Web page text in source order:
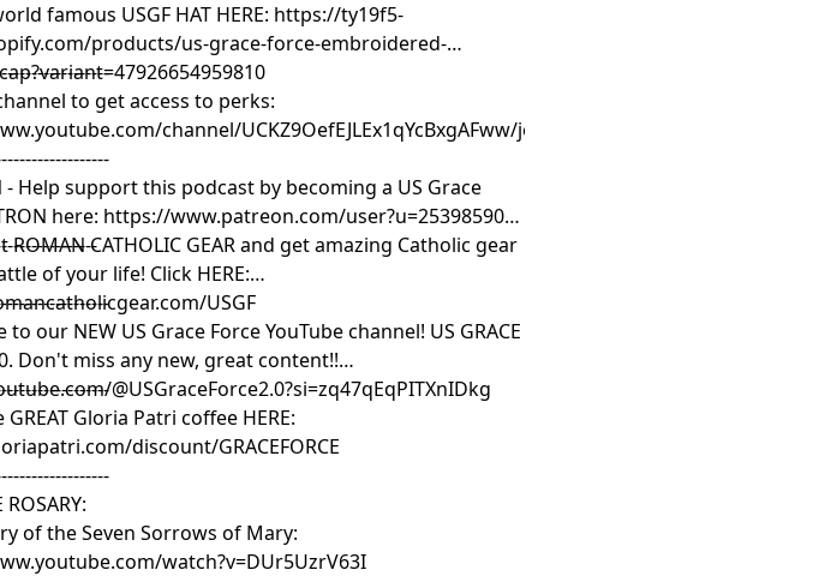
famous USGF HAT HERE: https://ty19f5-
products/us-grace-force-embroidered-
to get access to perks:
channel/UCKZ9OefEJLEx1qYcBxgAFww/join
- Help support this podcast by becoming a US Grace
here: https://www.patreon.com/user?u=25398590 --
ROMAN CATHOLIC GEAR and get amazing Catholic gear
of your life! Click HERE:
USGF
to our NEW US Grace Force YouTube channel! US GRACE
Don't miss any new, great content!!
@USGraceForce2.0?si=zq47qEqPITXnIDkg
GREAT Gloria Patri coffee HERE:
discount/GRACEFORCE
ROSARY:
of the Seven Sorrows of Mary:
watch?v=DUr5UzrV63I